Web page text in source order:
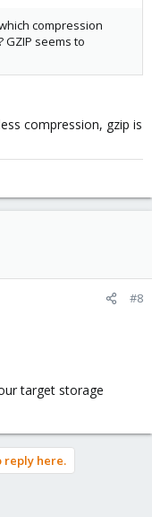
compression
GZIP seems to
compression, gzip is
#8
target storage
reply here.